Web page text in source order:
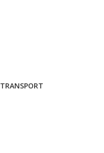
TRANSPORT